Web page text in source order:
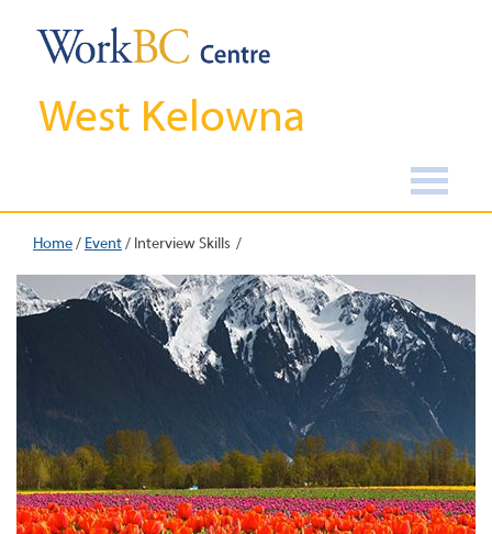
West Kelowna
Home/ Event/ Interview Skills